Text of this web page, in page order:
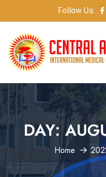
Follow Us:
DAY:
Home